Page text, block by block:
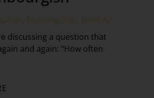
Learning Tips Level A2
discussing a question that
and again: “How often